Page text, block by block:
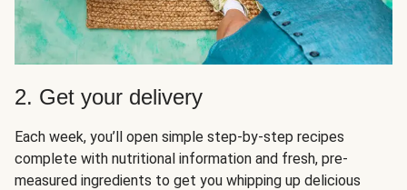
2. Get your delivery
Each week, you’ll open simple step-by-step recipes
complete with nutritional information and fresh, pre-
measured ingredients to get you whipping up delicious